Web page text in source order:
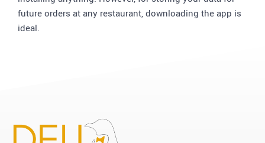
future orders at any restaurant, downloading the app is
ideal.